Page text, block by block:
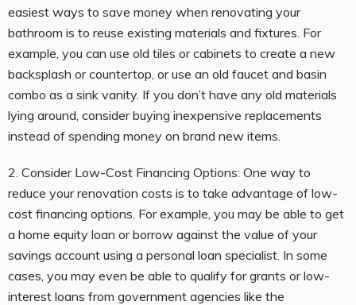
easiest ways to save money when renovating your
bathroom is to reuse existing materials and fixtures. For
example, you can use old tiles or cabinets to create a new
backsplash or countertop, or use an old faucet and basin
combo as a sink vanity. If you don’t have any old materials
lying around, consider buying inexpensive replacements
instead of spending money on brand new items.
2. Consider Low-Cost Financing Options: One way to
reduce your renovation costs is to take advantage of low-
cost financing options. For example, you may be able to get
a home equity loan or borrow against the value of your
savings account using a personal loan specialist. In some
cases, you may even be able to qualify for grants or low-
interest loans from government agencies like the